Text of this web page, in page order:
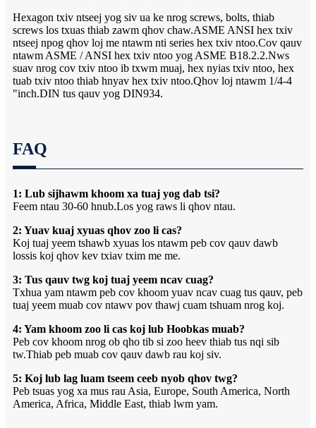
Hexagon txiv ntseej yog siv ua ke nrog screws, bolts, thiab
screws los txuas thiab zawm qhov chaw.ASME ANSI hex txiv
ntseej npog qhov loj me ntawm nti series hex txiv ntoo.Cov qauv
ntawm ASME / ANSI hex txiv ntoo yog ASME B18.2.2.Nws
suav nrog cov txiv ntoo ib txwm muaj, hex nyias txiv ntoo, hex
tuab txiv ntoo thiab hnyav hex txiv ntoo.Qhov loj ntawm 1/4-4
"inch.DIN tus qauv yog DIN934.
FAQ
1: Lub sijhawm khoom xa tuaj yog dab tsi?
Feem ntau 30-60 hnub.Los yog raws li qhov ntau.
2: Yuav kuaj xyuas qhov zoo li cas?
Koj tuaj yeem tshawb xyuas los ntawm peb cov qauv dawb
lossis koj qhov kev txiav txim me me.
3: Tus qauv twg koj tuaj yeem ncav cuag?
Txhua yam ntawm peb cov khoom yuav ncav cuag tus qauv, peb
tuaj yeem muab cov ntawv pov thawj cuam tshuam nrog koj.
4: Yam khoom zoo li cas koj lub Hoobkas muab?
Peb cov khoom nrog ob qho tib si zoo heev thiab tus nqi sib
tw.Thiab peb muab cov qauv dawb rau koj siv.
5: Koj lub lag luam tseem ceeb nyob qhov twg?
Peb tsuas yog xa mus rau Asia, Europe, South America, North
America, Africa, Middle East, thiab lwm yam.